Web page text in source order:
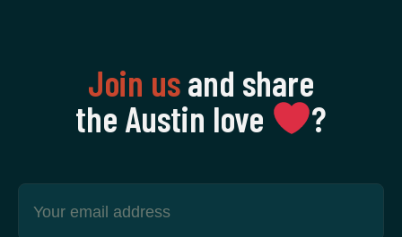
Join usand share
the Austin love
‍?